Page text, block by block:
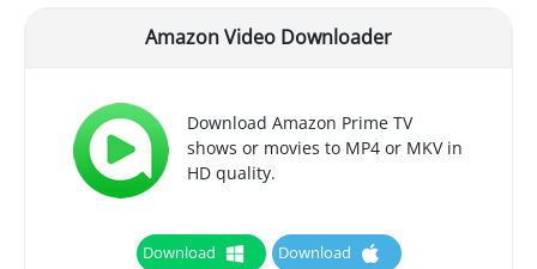
Amazon Video Downloader
Download Amazon Prime TV
shows or movies to MP4 or MKV in
HD quality.
Download Download